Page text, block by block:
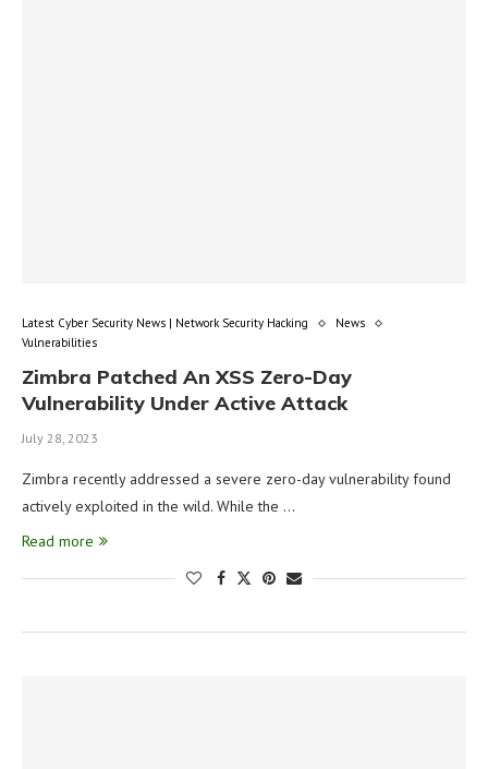
Latest Cyber Security News | Network Security Hacking
News
Vulnerabilities
Zimbra Patched An XSS Zero-Day
Vulnerability Under Active Attack
July 28, 2023
Zimbra recently addressed a severe zero-day vulnerability found
actively exploited in the wild. While the …
Read more